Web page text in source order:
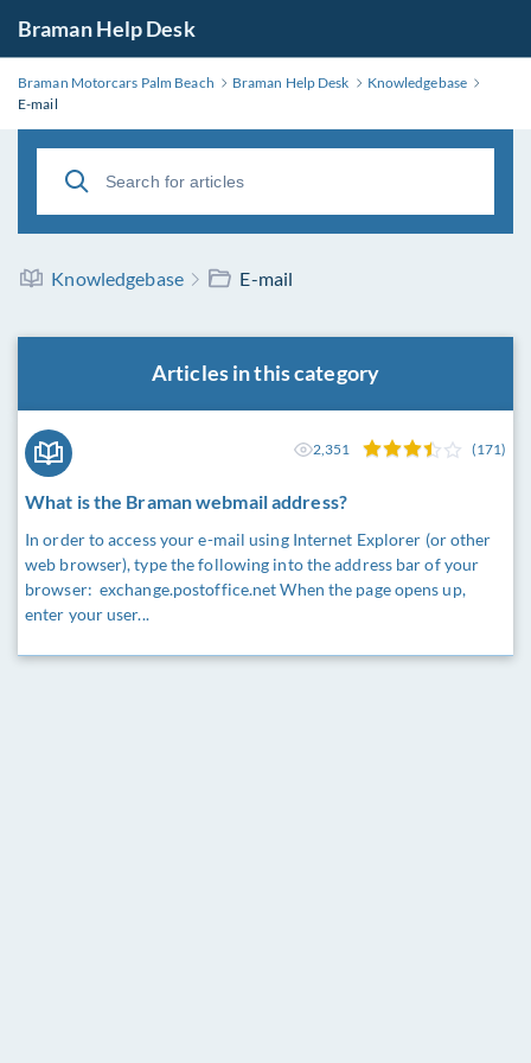
Braman Help Desk
Braman Motorcars Palm Beach Braman Help Desk
Knowledgebase
E-mail
Knowledgebase E-mail
Articles in this category
What is the Braman webmail address?
In order to access your e-mail using Internet Explorer (or other
web browser), type the following into the address bar of your
browser: exchange.postoffice.net When the page opens up,
enter your user...
2,351 (171)